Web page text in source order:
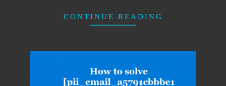
CONTINUE READING